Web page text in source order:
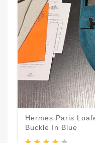
Hermes Paris
Buckle In Blue